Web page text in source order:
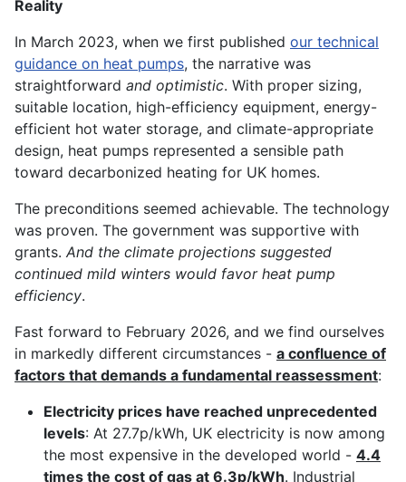
Reality
In March 2023, when we first published our technical
guidance on heat pumps, the narrative was
straightforward and optimistic. With proper sizing,
suitable location, high-efficiency equipment, energy-
efficient hot water storage, and climate-appropriate
design, heat pumps represented a sensible path
toward decarbonized heating for UK homes.
The preconditions seemed achievable. The technology
was proven. The government was supportive with
grants. And the climate projections suggested
continued mild winters would favor heat pump
efficiency.
Fast forward to February 2026, and we find ourselves
in markedly different circumstances - a confluence of
factors that demands a fundamental reassessment:
Electricity prices have reached unprecedented
levels: At 27.7p/kWh, UK electricity is now among
the most expensive in the developed world - 4.4
times the cost of gas at 6.3p/kWh. Industrial